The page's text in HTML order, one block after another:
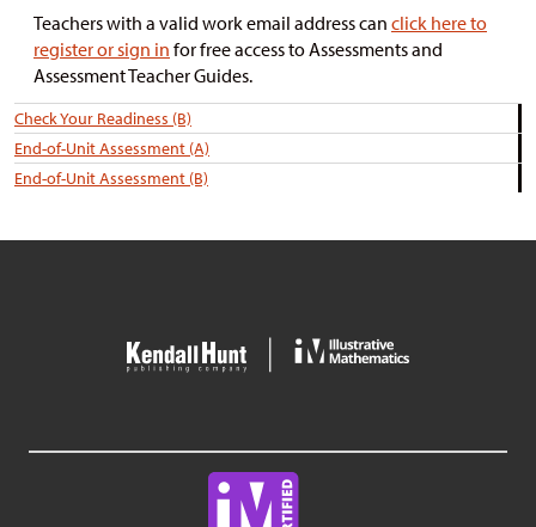
Teachers with a valid work email address can click here to
register or sign in for free access to Assessments and
Assessment Teacher Guides.
Check Your Readiness (B)
End-of-Unit Assessment (A)
End-of-Unit Assessment (B)